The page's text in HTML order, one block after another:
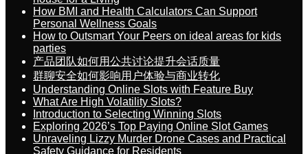
How BMI and Health Calculators Can Support
Personal Wellness Goals
How to Outsmart Your Peers on ideal areas for kids
parties
产品团队如何用公共讨论提升会话质量
群聊安全如何影响用户体验与商业转化
Understanding Online Slots with Feature Buy
What Are High Volatility Slots?
Introduction to Selecting Winning Slots
Exploring 2026’s Top Paying Online Slot Games
Unraveling Lizzy Murder Drone Cases and Practical
Safety Guidance for Residents